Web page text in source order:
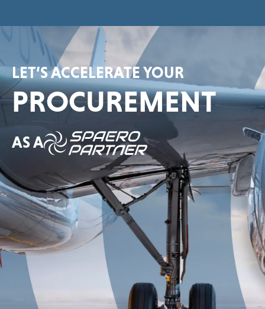
LET’S ACCELERATE YOUR
PROCUREMENT
AS A